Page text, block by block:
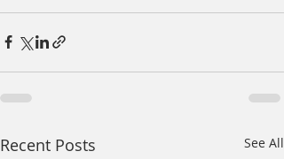
Recent Posts See All